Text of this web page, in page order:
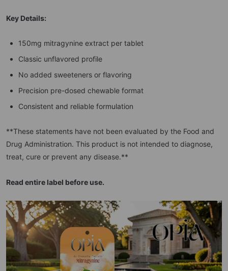
Key Details:
150mg mitragynine extract per tablet
Classic unflavored profile
No added sweeteners or flavoring
Precision pre-dosed chewable format
Consistent and reliable formulation
**These statements have not been evaluated by the Food and
Drug Administration. This product is not intended to diagnose,
treat, cure or prevent any disease.**
Read entire label before use.